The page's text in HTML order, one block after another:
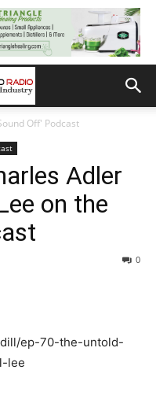
Off' Podcast
Adler
on the
0
ep-70-the-untold-
lee